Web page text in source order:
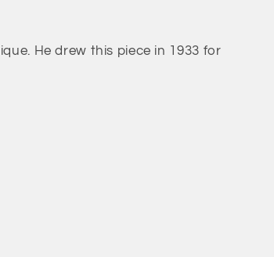
He drew this piece in 1933 for